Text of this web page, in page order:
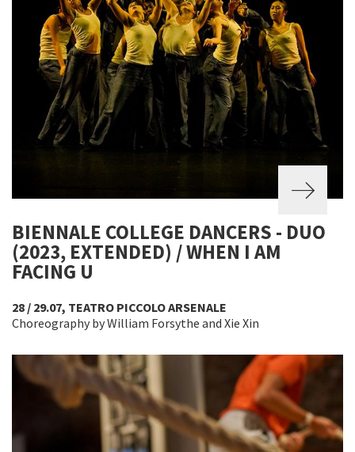
BIENNALE COLLEGE DANCERS - DUO
(2023, EXTENDED) / WHEN I AM
FACING U
28 / 29.07, TEATRO PICCOLO ARSENALE
Choreography by William Forsythe and Xie Xin